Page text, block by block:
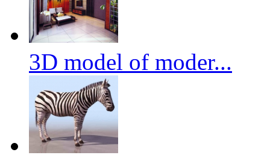
3D model of moder...